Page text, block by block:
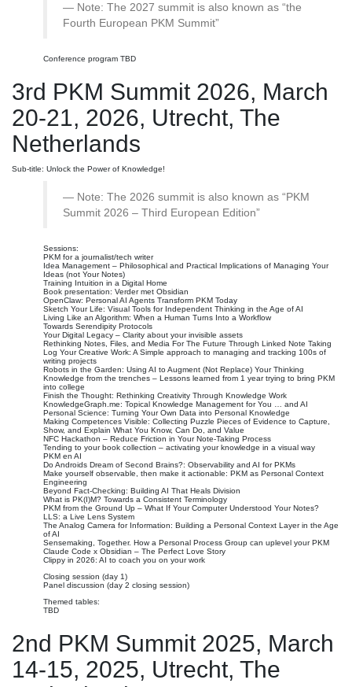
Note: The 2027 summit is also known as “the
Fourth European PKM Summit”
Conference program TBD
3rd PKM Summit 2026, March
20-21, 2026, Utrecht, The
Netherlands
Sub-title: Unlock the Power of Knowledge!
Note: The 2026 summit is also known as “PKM
Summit 2026 – Third European Edition”
Sessions:
PKM for a journalist/tech writer
Idea Management – Philosophical and Practical Implications of Managing Your
Ideas (not Your Notes)
Training Intuition in a Digital Home
Book presentation: Verder met Obsidian
OpenClaw: Personal AI Agents Transform PKM Today
Sketch Your Life: Visual Tools for Independent Thinking in the Age of AI
Living Like an Algorithm: When a Human Turns Into a Workflow
Towards Serendipity Protocols
Your Digital Legacy – Clarity about your invisible assets
Rethinking Notes, Files, and Media For The Future Through Linked Note Taking
Log Your Creative Work: A Simple approach to managing and tracking 100s of
writing projects
Robots in the Garden: Using AI to Augment (Not Replace) Your Thinking
Knowledge from the trenches – Lessons learned from 1 year trying to bring PKM
into college
Finish the Thought: Rethinking Creativity Through Knowledge Work
KnowledgeGraph.me: Topical Knowledge Management for You … and AI
Personal Science: Turning Your Own Data into Personal Knowledge
Making Competences Visible: Collecting Puzzle Pieces of Evidence to Capture,
Show, and Explain What You Know, Can Do, and Value
NFC Hackathon – Reduce Friction in Your Note-Taking Process
Tending to your book collection – activating your knowledge in a visual way
PKM en AI
Do Androids Dream of Second Brains?: Observability and AI for PKMs
Make yourself observable, then make it actionable: PKM as Personal Context
Engineering
Beyond Fact-Checking: Building AI That Heals Division
What is PK(I)M? Towards a Consistent Terminology
PKM from the Ground Up – What If Your Computer Understood Your Notes?
LLS: a Live Lens System
The Analog Camera for Information: Building a Personal Context Layer in the Age
of AI
Sensemaking, Together. How a Personal Process Group can uplevel your PKM
Claude Code x Obsidian – The Perfect Love Story
Clippy in 2026: AI to coach you on your work
Closing session (day 1)
Panel discussion (day 2 closing session)
Themed tables:
TBD
2nd PKM Summit 2025, March
14-15, 2025, Utrecht, The